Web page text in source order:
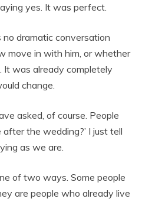
yes. It was perfect.
dramatic conversation
move in with him, or whether
It was already completely
change.
asked, of course. People
after the wedding?’ I just tell
as we are.
of two ways. Some people
are people who already live